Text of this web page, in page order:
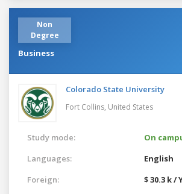
Non
Degree
Business
Colorado State University
Fort Collins, United States
Study mode:
On
Languages:
English
Foreign:
$ 30.3 k /